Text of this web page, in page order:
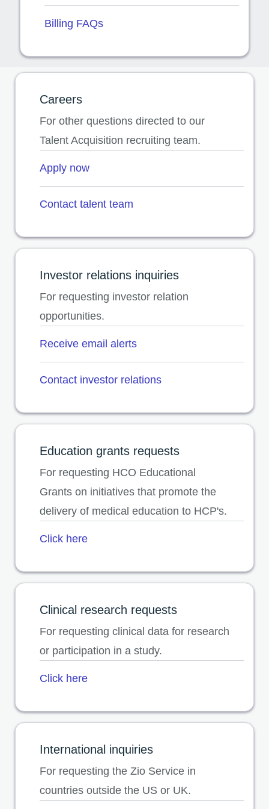
Billing FAQs
Careers
For other questions directed to our
Talent Acquisition recruiting team.
Apply now
Contact talent team
Investor relations inquiries
For requesting investor relation
opportunities.
Receive email alerts
Contact investor relations
Education grants requests
For requesting HCO Educational
Grants on initiatives that promote the
delivery of medical education to HCP's.
Click here
Clinical research requests
For requesting clinical data for research
or participation in a study.
Click here
International inquiries
For requesting the Zio Service in
countries outside the US or UK.